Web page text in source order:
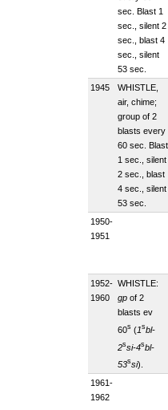
sec. Blast 1
sec., silent 2
sec., blast 4
sec., silent
53 sec.
1945
WHISTLE,
air, chime;
group of 2
blasts every
60 sec. Blast
1 sec., silent
2 sec., blast
4 sec., silent
53 sec.
1950-
1951
1952-
1960
WHISTLE:
gp of 2
blasts ev
60s (1sbl-
2ssi-4sbl-
53ssi).
1961-
1962